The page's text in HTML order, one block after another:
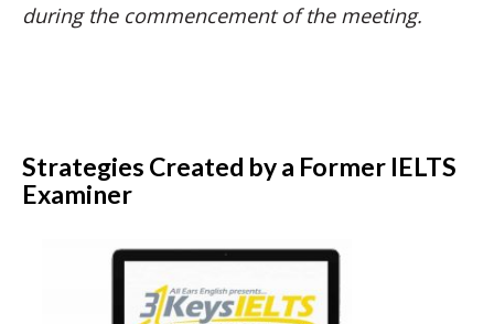
during the commencement of the meeting.
Strategies Created by a Former IELTS
Examiner